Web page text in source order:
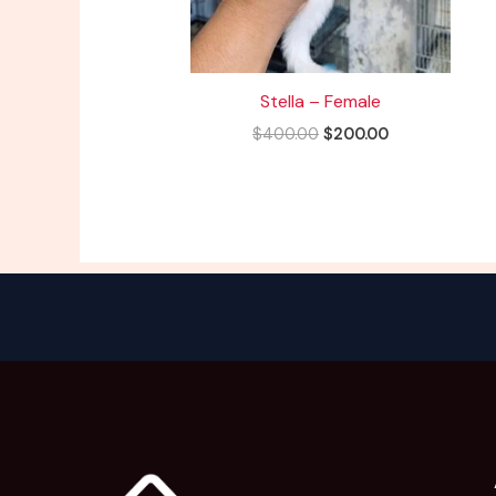
Stella – Female
$400.00 $200.00